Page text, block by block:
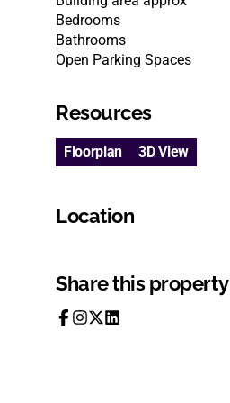
Bedrooms
Bathrooms
Open Parking Spaces
Resources
Floorplan 3D View
Location
Share this property